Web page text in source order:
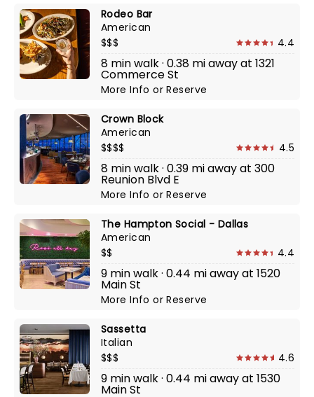
Rodeo Bar
American
$$$
4.4
8 min walk · 0.38 mi away at 1321
Commerce St
More InfoorReserve
Crown Block
American
$$$$
4.5
8 min walk · 0.39 mi away at 300
Reunion Blvd E
More InfoorReserve
The Hampton Social - Dallas
American
$$
4.4
9 min walk · 0.44 mi away at 1520
Main St
More InfoorReserve
Sassetta
Italian
$$$
4.6
9 min walk · 0.44 mi away at 1530
Main St